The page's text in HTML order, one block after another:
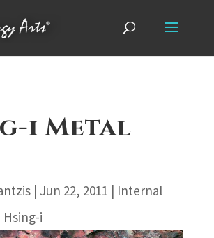
i Metal
| Jun 22, 2011 | Internal
Hsing-i